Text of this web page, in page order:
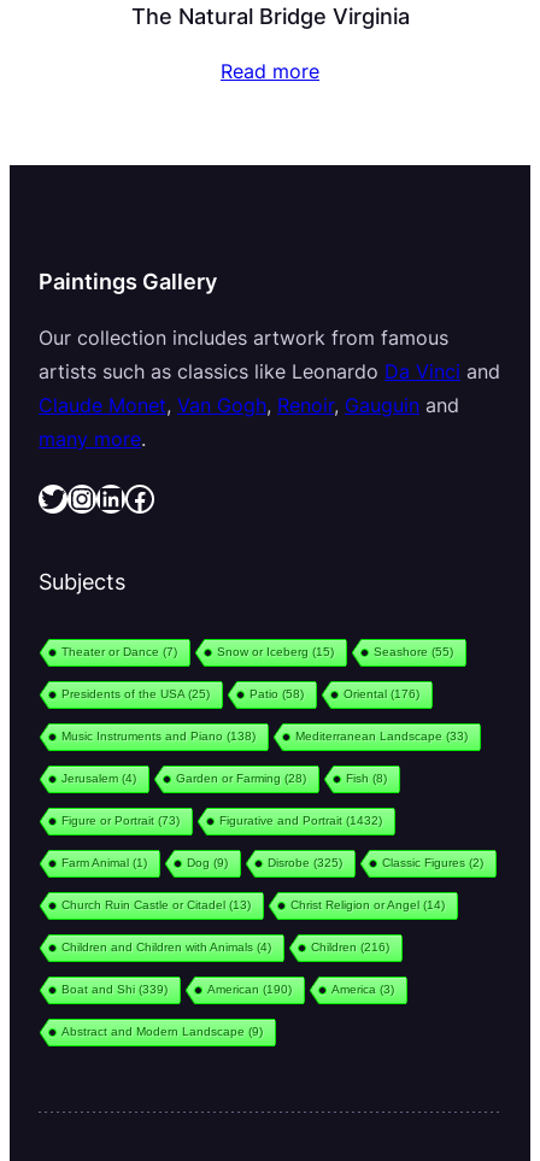
The Natural Bridge Virginia
Read more
Paintings Gallery
Our collection includes artwork from famous
artists such as classics like Leonardo Da Vinci and
Claude Monet, Van Gogh, Renoir, Gauguin and
many more.
Twitter InstagramLinkedIn Facebook
Subjects
Theater or Dance (7) Snow or Iceberg (15) Seashore (55)
Presidents of the USA(25) Patio (58) Oriental(176)
Music Instruments and Piano (138) Mediterranean Landscape (33)
Jerusalem(4) Garden or Farming (28) Fish (8)
Figure or Portrait(73) Figurative and Portrait(1432)
Farm Animal(1) Dog (9) Disrobe (325) Classic Figures (2)
Church Ruin Castle or Citadel(13) Christ Religion or Angel(14)
Children and Children with Animals (4) Children (216)
Boat and Shi(339) American (190) America (3)
Abstract and Modern Landscape (9)